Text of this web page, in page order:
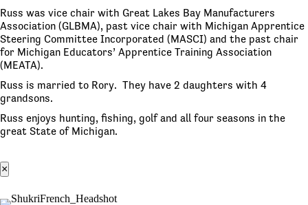
Russ was vice chair with Great Lakes Bay Manufacturers
Association (GLBMA), past vice chair with Michigan Apprentice
Steering Committee Incorporated (MASCI) and the past chair
for Michigan Educators’ Apprentice Training Association
(MEATA).
Russ is married to Rory. They have 2 daughters with 4
grandsons.
Russ enjoys hunting, fishing, golf and all four seasons in the
great State of Michigan.
×